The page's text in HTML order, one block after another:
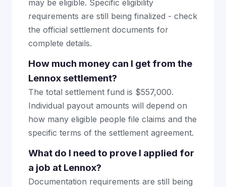
may be eligible. Specific eligibility
requirements are still being finalized - check
the official settlement documents for
complete details.
How much money can I get from the
Lennox settlement?
The total settlement fund is $557,000.
Individual payout amounts will depend on
how many eligible people file claims and the
specific terms of the settlement agreement.
What do I need to prove I applied for
a job at Lennox?
Documentation requirements are still being